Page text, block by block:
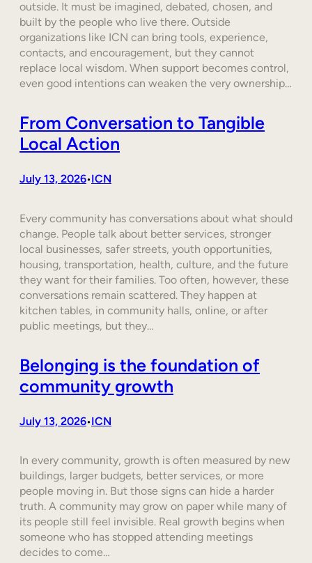
outside. It must be imagined, debated, chosen, and
built by the people who live there. Outside
organizations like ICN can bring tools, experience,
contacts, and encouragement, but they cannot
replace local wisdom. When support becomes control,
even good intentions can weaken the very ownership…
From Conversation to Tangible
Local Action
July 13, 2026•ICN
Every community has conversations about what should
change. People talk about better services, stronger
local businesses, safer streets, youth opportunities,
housing, transportation, health, culture, and the future
they want for their families. Too often, however, these
conversations remain scattered. They happen at
kitchen tables, in community halls, online, or after
public meetings, but they…
Belonging is the foundation of
community growth
July 13, 2026•ICN
In every community, growth is often measured by new
buildings, larger budgets, better services, or more
people moving in. But those signs can hide a harder
truth. A community may grow on paper while many of
its people still feel invisible. Real growth begins when
someone who has stopped attending meetings
decides to come…